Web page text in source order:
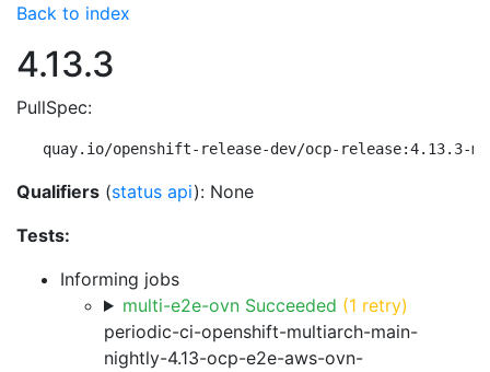
Back to index
4.13.3
PullSpec:
quay.io/openshift-release-dev/ocp-release:4.13.3-
Qualifiers (status api): None
Tests:
Informing jobs
multi-e2e-ovn Succeeded (1 retry)
periodic-ci-openshift-multiarch-main-
nightly-4.13-ocp-e2e-aws-ovn-